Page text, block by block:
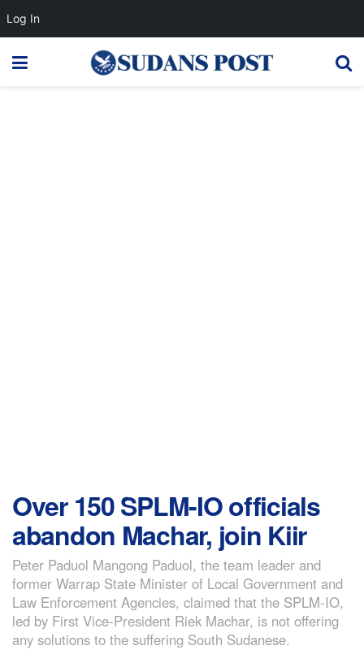
Over 150 SPLM-IO officials
abandon Machar, join Kiir
Peter Paduol Mangong Paduol, the team leader and
former Warrap State Minister of Local Government and
Law Enforcement Agencies, claimed that the SPLM-IO,
led by First Vice-President Riek Machar, is not offering
any solutions to the suffering South Sudanese.
Log In